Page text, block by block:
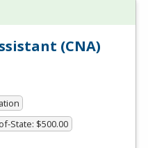
(CNA)
State: $500.00